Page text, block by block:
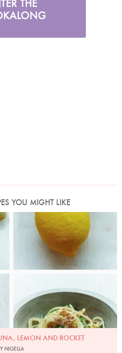
YOU MIGHT LIKE
Petrina Tinslay
LEMON AND ROCKET
NIGELLA